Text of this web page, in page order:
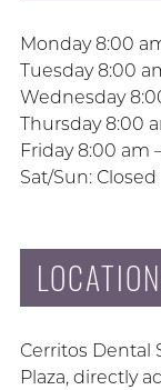
Monday 8:00
Tuesday 8:00
Wednesday
Thursday 8:00
Friday 8:00 am
Sat/Sun: Closed
Cerritos Dental
Plaza, directly